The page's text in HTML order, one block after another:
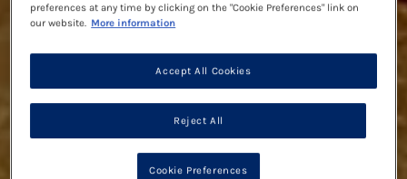
preferences at any time by clicking on the "Cookie Preferences" link on
our website. More information
Reject All
Accept All Cookies
Cookie Preferences